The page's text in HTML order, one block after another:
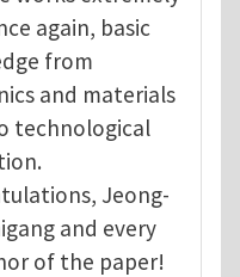
again, basic
from
and materials
technological
Jeong-
and every
of the paper!